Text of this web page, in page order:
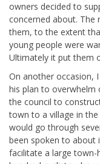
owners decided to
concerned about. The
them, to the extent
young people were
Ultimately it put them
On another occasion,
his plan to overwhelm
the council to
town to a village in
would go through
been spoken to about
facilitate a large town-